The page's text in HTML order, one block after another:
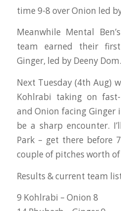
time 9-8 over Onion led
Meanwhile Mental
team earned their
Ginger, led by Deeny Dom.
Next Tuesday (4th Aug)
Kohlrabi taking on
and Onion facing
be a sharp encounter.
Park – get there before
couple of pitches worth of
Results & current team
9 Kohlrabi – Onion 8